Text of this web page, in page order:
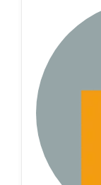
exe).
on the file to
me page.